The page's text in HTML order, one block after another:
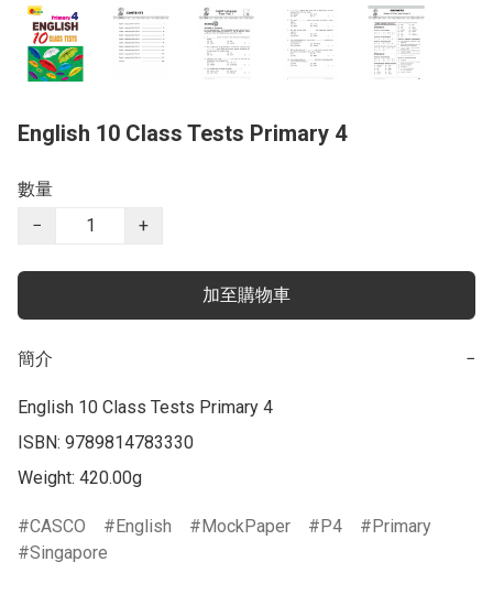
English 10 Class Tests Primary 4
數量
−
+
加至購物車
簡介 −
English 10 Class Tests Primary 4
ISBN: 9789814783330
Weight: 420.00g
CASCO English MockPaper P4
Primary
Singapore